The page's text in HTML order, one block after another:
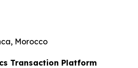
Morocco
Transaction Platform